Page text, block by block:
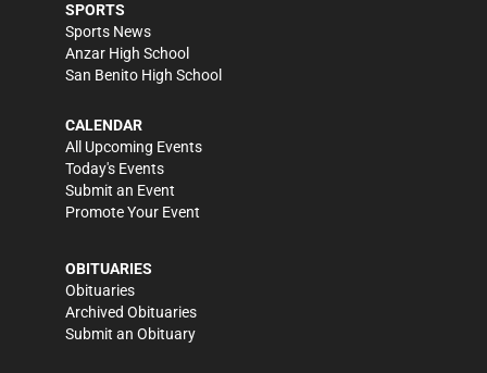
SPORTS
Sports News
Anzar High School
San Benito High School
CALENDAR
All Upcoming Events
Today's Events
Submit an Event
Promote Your Event
OBITUARIES
Obituaries
Archived Obituaries
Submit an Obituary